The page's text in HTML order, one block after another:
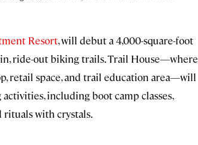
Resort, will debut a 4,000-square-foot
ride-out biking trails. Trail House—where
retail space, and trail education area—will
including boot camp classes,
rituals with crystals.